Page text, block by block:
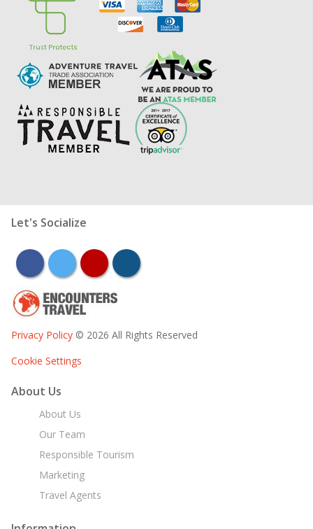
Let's Socialize
facebooktwitter youtubeinstagram
Privacy Policy © 2026 All Rights Reserved
Cookie Settings
About Us
About Us
Our Team
Responsible Tourism
Marketing
Travel Agents